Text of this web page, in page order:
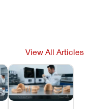
View All Articles